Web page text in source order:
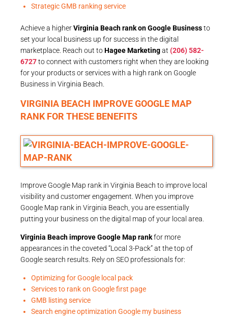
Strategic GMB ranking service
Achieve a higherVirginia Beach rank on Google Businessto
set your local business up for success in the digital
marketplace. Reach out toHagee Marketingat (206) 582-
6727to connect with customers right when they are looking
for your products or services with a high rank on Google
Business in Virginia Beach.
VIRGINIA BEACH IMPROVE GOOGLE MAP
RANK FOR THESE BENEFITS
Improve Google Map rank in Virginia Beach to improve local
visibility and customer engagement. When you improve
Google Map rank in Virginia Beach, you are essentially
putting your business on the digital map of your local area.
Virginia Beach improve Google Map rankfor more
appearances in the coveted “Local 3-Pack” at the top of
Google search results. Rely on SEO professionals for:
Optimizing for Google local pack
Services to rank on Google first page
GMB listing service
Search engine optimization Google my business